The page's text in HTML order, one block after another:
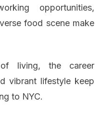
opportunities,
food scene make
living, the career
vibrant lifestyle keep
to NYC.